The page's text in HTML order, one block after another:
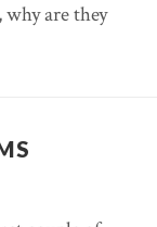
why are they